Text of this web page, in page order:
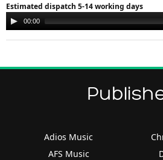
Estimated dispatch 5-14 working days
Audio
Player
00:00
Adios Music
AFS Music